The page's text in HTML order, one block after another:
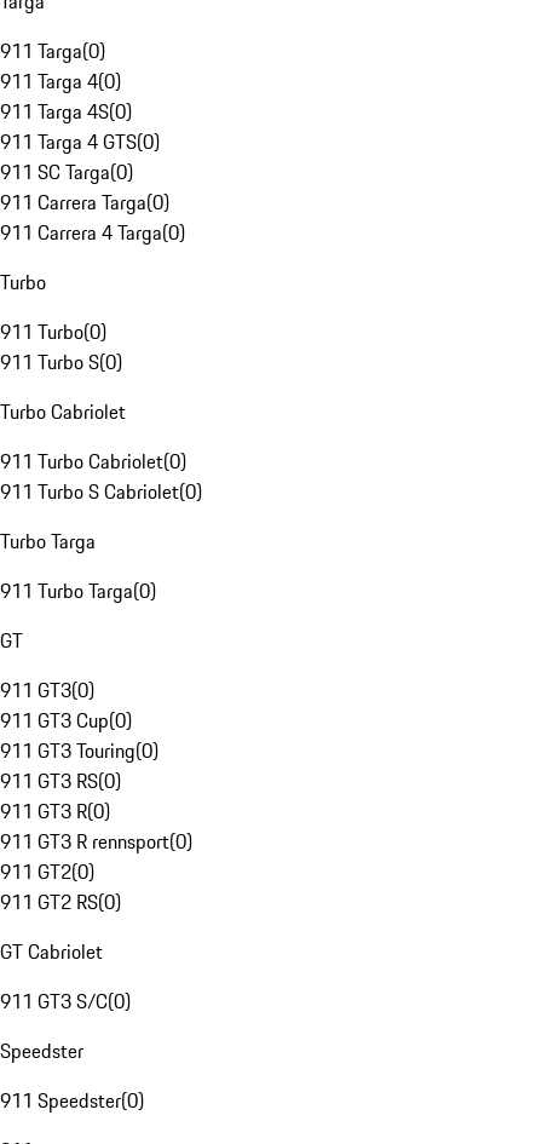
911 Targa(0)
911 Targa 4(0)
911 Targa 4S(0)
911 Targa 4 GTS(0)
911 SC Targa(0)
911 Carrera Targa(0)
911 Carrera 4 Targa(0)
Turbo
911 Turbo(0)
911 Turbo S(0)
Turbo Cabriolet
911 Turbo Cabriolet(0)
911 Turbo S Cabriolet(0)
Turbo Targa
911 Turbo Targa(0)
GT
911 GT3(0)
911 GT3 Cup(0)
911 GT3 Touring(0)
911 GT3 RS(0)
911 GT3 R(0)
911 GT3 R rennsport(0)
911 GT2(0)
911 GT2 RS(0)
GT Cabriolet
911 GT3 S/C(0)
Speedster
911 Speedster(0)